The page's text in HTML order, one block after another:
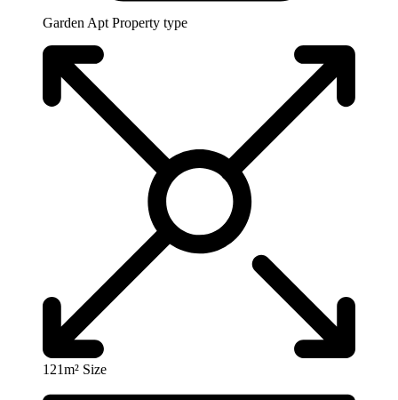
Garden Apt Property type
121m² Size